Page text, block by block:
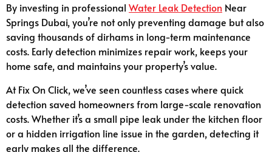
By investing in professional Water Leak Detection Near
Springs Dubai, you’re not only preventing damage but also
saving thousands of dirhams in long-term maintenance
costs. Early detection minimizes repair work, keeps your
home safe, and maintains your property’s value.
At Fix On Click, we’ve seen countless cases where quick
detection saved homeowners from large-scale renovation
costs. Whether it’s a small pipe leak under the kitchen floor
or a hidden irrigation line issue in the garden, detecting it
early makes all the difference.